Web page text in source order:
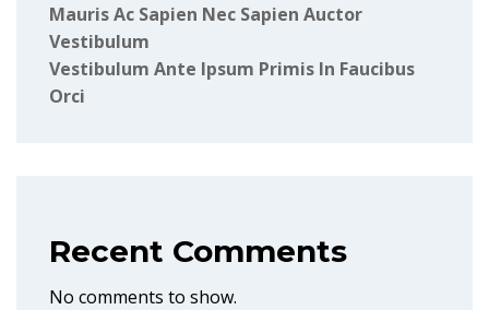
Mauris Ac Sapien Nec Sapien Auctor
Vestibulum
Vestibulum Ante Ipsum Primis In Faucibus
Orci
Recent Comments
No comments to show.